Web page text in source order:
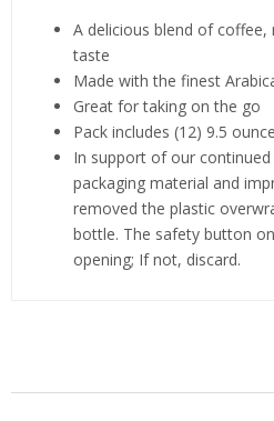
A delicious blend of
taste
Made with the finest
Great for taking on the go
Pack includes (12) 9.5
In support of our
packaging material and
removed the plastic
bottle. The safety button
opening; If not, discard.